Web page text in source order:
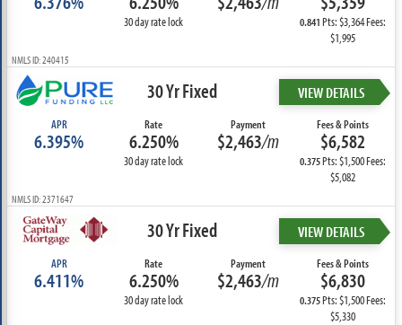
30 day rate lock 0.841Pts: $3,364 Fees:
$1,995
NMLS ID: 240415
30 Yr Fixed VIEW DETAILS
APR
6.395%
Rate
6.250%
30 day rate lock
Payment
$2,463/m
Fees & Points
$6,582
0.375Pts: $1,500 Fees:
$5,082
NMLS ID: 2371647
30 Yr Fixed VIEW DETAILS
APR
6.411%
Rate
6.250%
30 day rate lock
Payment
$2,463/m
Fees & Points
$6,830
0.375Pts: $1,500 Fees:
$5,330